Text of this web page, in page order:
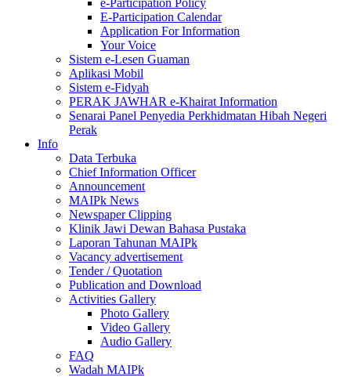
E-Participation Calendar
Application For Information
Your Voice
Sistem e-Lesen Guaman
Aplikasi Mobil
Sistem e-Fidyah
PERAK JAWHAR e-Khairat Information
Senarai Panel Penyedia Perkhidmatan Hibah Negeri
Perak
Info
Data Terbuka
Chief Information Officer
Announcement
MAIPk News
Newspaper Clipping
Klinik Jawi Dewan Bahasa Pustaka
Laporan Tahunan MAIPk
Vacancy advertisement
Tender / Quotation
Publication and Download
Activities Gallery
Photo Gallery
Video Gallery
Audio Gallery
FAQ
Wadah MAIPk